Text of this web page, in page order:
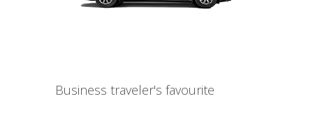
Business traveler's favourite